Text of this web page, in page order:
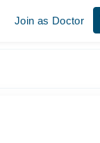
Join as Doctor